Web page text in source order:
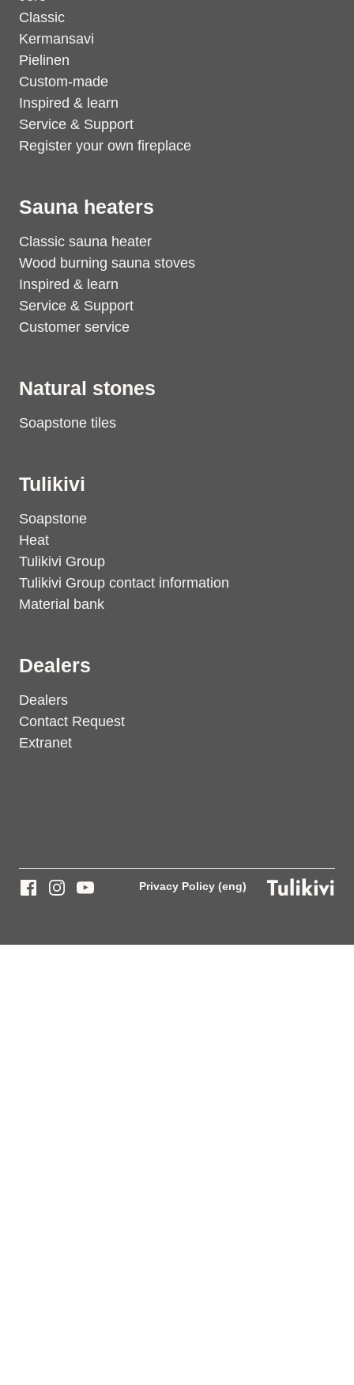
Classic
Kermansavi
Pielinen
Custom-made
Inspired & learn
Service & Support
Register your own fireplace
Sauna heaters
Classic sauna heater
Wood burning sauna stoves
Inspired & learn
Service & Support
Customer service
Natural stones
Soapstone tiles
Tulikivi
Soapstone
Heat
Tulikivi Group
Tulikivi Group contact information
Material bank
Dealers
Dealers
Contact Request
Extranet
Privacy Policy (eng)